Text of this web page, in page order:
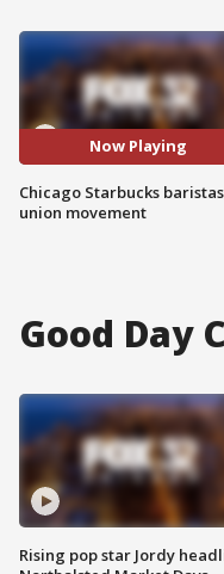
Now Playing
Chicago Starbucks
union movement
Good Day
Rising pop star Jordy